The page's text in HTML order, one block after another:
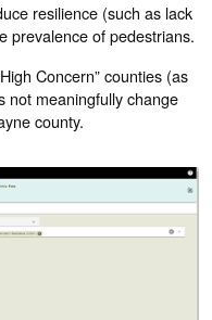
resilience (such as lack
prevalence of pedestrians.
Concern” counties (as
not meaningfully change
county.